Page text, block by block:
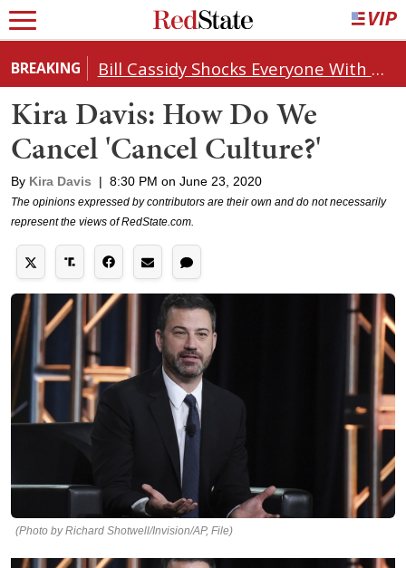
BREAKING Bill Cassidy Shocks Everyone With Decision on Todd Blanche's DOJ Nomination
Kira Davis: How Do We
Cancel 'Cancel Culture?'
By Kira Davis | 8:30 PM on June 23, 2020
The opinions expressed by contributors are their own and do not necessarily
represent the views of RedState.com.
(Photo by Richard Shotwell/Invision/AP, File)